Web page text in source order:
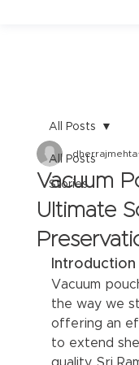
All Posts
Stories
All Posts
Vacuum
Ultimate
dherrajmehta
Introduction
Vacuum
the way we
offering an
to extend